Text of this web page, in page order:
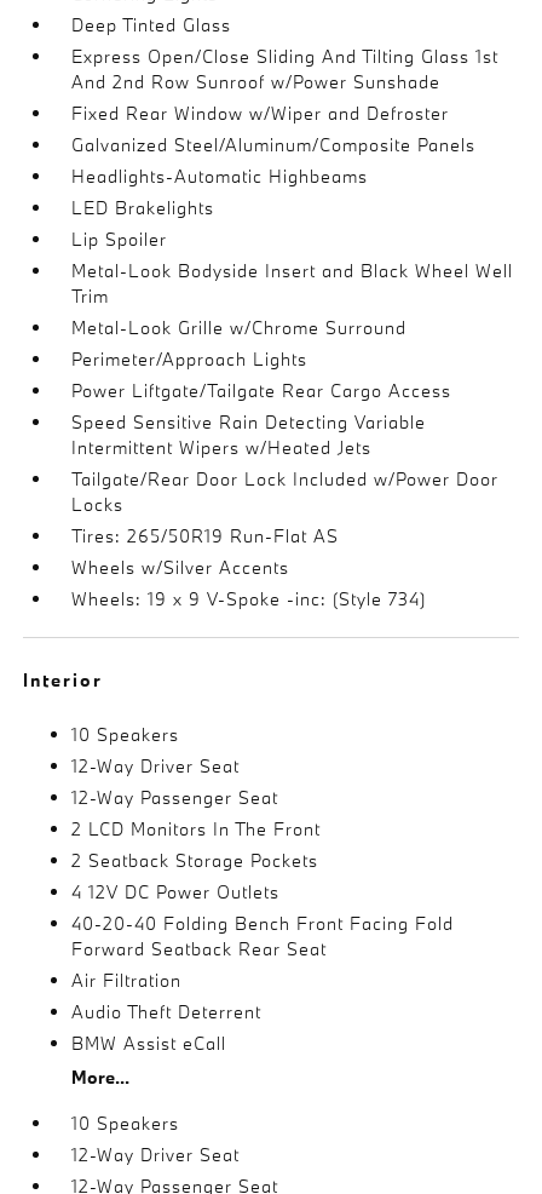
Deep Tinted Glass
Express Open/Close Sliding And Tilting Glass 1st
And 2nd Row Sunroof w/Power Sunshade
Fixed Rear Window w/Wiper and Defroster
Galvanized Steel/Aluminum/Composite Panels
Headlights-Automatic Highbeams
LED Brakelights
Lip Spoiler
Metal-Look Bodyside Insert and Black Wheel Well
Trim
Metal-Look Grille w/Chrome Surround
Perimeter/Approach Lights
Power Liftgate/Tailgate Rear Cargo Access
Speed Sensitive Rain Detecting Variable
Intermittent Wipers w/Heated Jets
Tailgate/Rear Door Lock Included w/Power Door
Locks
Tires: 265/50R19 Run-Flat AS
Wheels w/Silver Accents
Wheels: 19 x 9 V-Spoke -inc: (Style 734)
Interior
10 Speakers
12-Way Driver Seat
12-Way Passenger Seat
2 LCD Monitors In The Front
2 Seatback Storage Pockets
4 12V DC Power Outlets
40-20-40 Folding Bench Front Facing Fold
Forward Seatback Rear Seat
Air Filtration
Audio Theft Deterrent
BMW Assist eCall
More...
10 Speakers
12-Way Driver Seat
12-Way Passenger Seat